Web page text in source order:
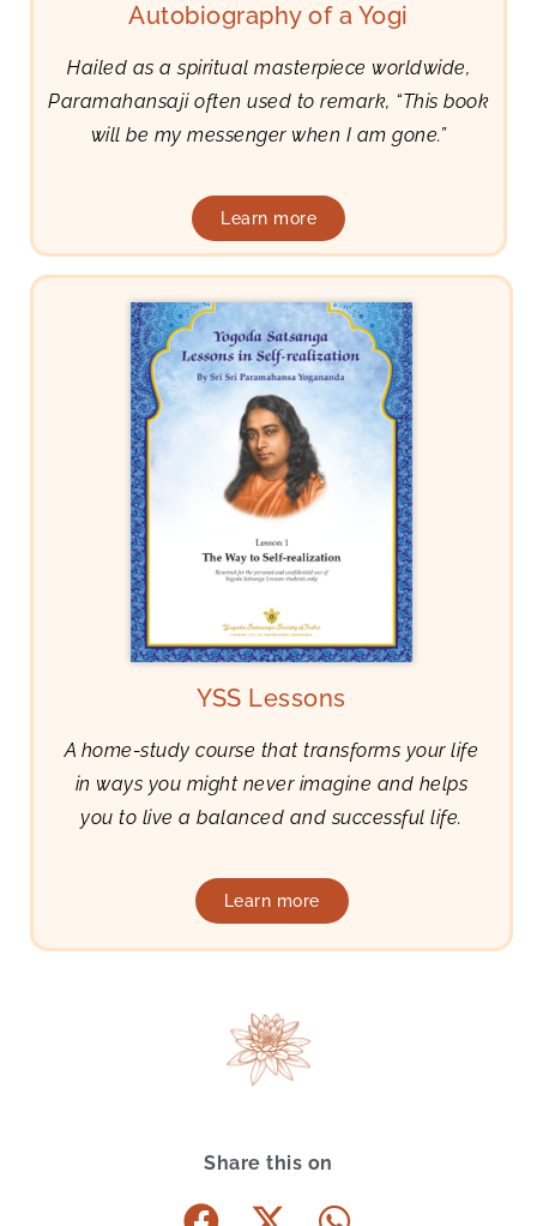
Autobiography of a Yogi
Hailed as a spiritual masterpiece worldwide,
Paramahansaji often used to remark, “This book
will be my messenger when I am gone.”
Learn more
YSS Lessons
A home-study course that transforms your life
in ways you might never imagine and helps
you to live a balanced and successful life.
Learn more
Share this on